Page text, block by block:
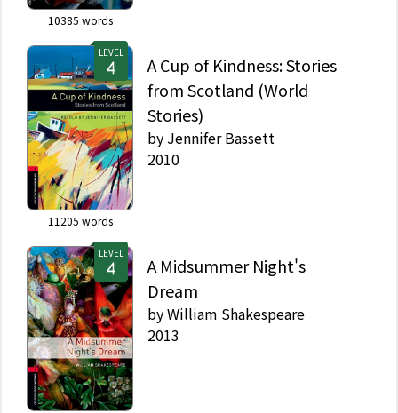
10385 words
LEVEL
11205 words
A Cup of Kindness: Stories
from Scotland (World
Stories)
by Jennifer Bassett
2010
LEVEL
A Midsummer Night's
Dream
byWilliam Shakespeare
2013